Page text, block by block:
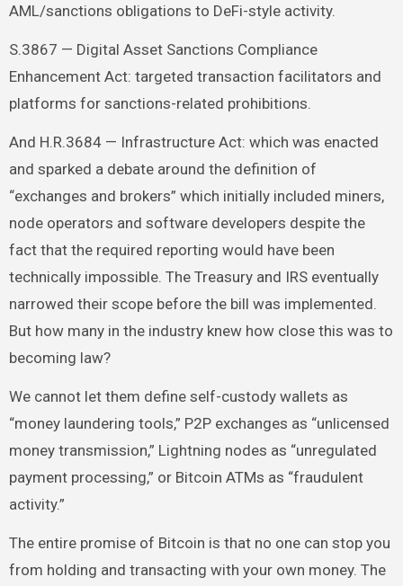
AML/sanctions obligations to DeFi-style activity.
S.3867 — Digital Asset Sanctions Compliance
Enhancement Act: targeted transaction facilitators and
platforms for sanctions-related prohibitions.
And H.R.3684 — Infrastructure Act: which was enacted
and sparked a debate around the definition of
“exchanges and brokers” which initially included miners,
node operators and software developers despite the
fact that the required reporting would have been
technically impossible. The Treasury and IRS eventually
narrowed their scope before the bill was implemented.
But how many in the industry knew how close this was to
becoming law?
We cannot let them define self-custody wallets as
“money laundering tools,” P2P exchanges as “unlicensed
money transmission,” Lightning nodes as “unregulated
payment processing,” or Bitcoin ATMs as “fraudulent
activity.”
The entire promise of Bitcoin is that no one can stop you
from holding and transacting with your own money. The